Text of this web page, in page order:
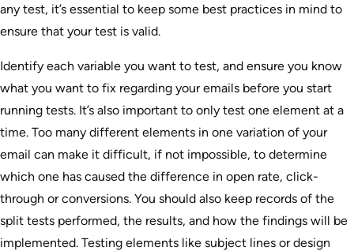
any test, it’s essential to keep some best practices in mind to
ensure that your test is valid.
Identify each variable you want to test, and ensure you know
what you want to fix regarding your emails before you start
running tests. It’s also important to only test one element at a
time. Too many different elements in one variation of your
email can make it difficult, if not impossible, to determine
which one has caused the difference in open rate, click-
through or conversions. You should also keep records of the
split tests performed, the results, and how the findings will be
implemented. Testing elements like subject lines or design